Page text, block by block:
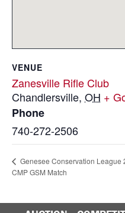
VENUE
Zanesville Rifle Club
Chandlersville, OH +
Phone
740-272-2506
Genesee Conservation League
CMP GSM Match